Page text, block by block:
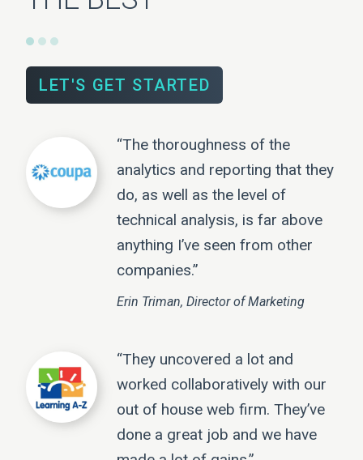
LET'S GET STARTED
“The thoroughness of the
analytics and reporting that they
do, as well as the level of
technical analysis, is far above
anything I’ve seen from other
companies.”
Erin Triman, Director of Marketing
“They uncovered a lot and
worked collaboratively with our
out of house web firm. They’ve
done a great job and we have